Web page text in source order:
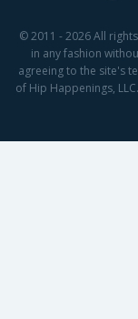
© 2011 - 2026 All
in any fashion
agreeing to the site's
of Hip Happenings,